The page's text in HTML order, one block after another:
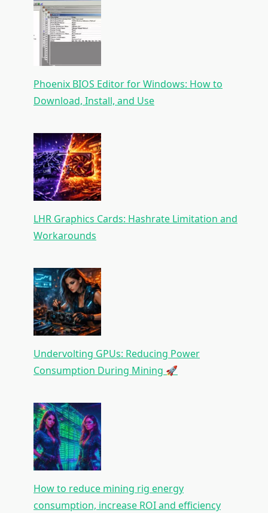
Phoenix BIOS Editor for Windows: How to
Download, Install, and Use
LHR Graphics Cards: Hashrate Limitation and
Workarounds
Undervolting GPUs: Reducing Power
Consumption During Mining 🚀
How to reduce mining rig energy
consumption, increase ROI and efficiency